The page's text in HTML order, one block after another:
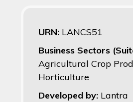
URN: LANCS51
Business Sectors
Agricultural Crop
Horticulture
Developed by: Lantra